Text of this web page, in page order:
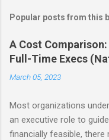
Popular posts from this
A Cost
Full-Time Execs
March 05, 2023
Most organizations
an executive role to
financially feasible, there